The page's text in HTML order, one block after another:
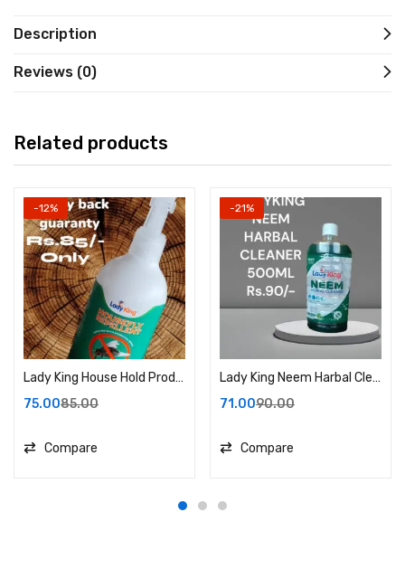
Description
Reviews (0)
Related products
-12%
Lady King House Hold Product.
75.0085.00
Compare
-21%
Lady King Neem Harbal Cleaner
71.0090.00
Compare